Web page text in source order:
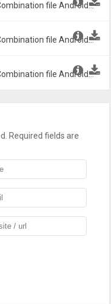
file Android
file Android
file Android
Required fields are